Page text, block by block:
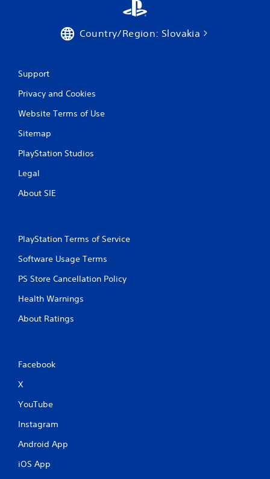
Country/Region: Slovakia
Support
Privacy and Cookies
Website Terms of Use
Sitemap
PlayStation Studios
Legal
About SIE
PlayStation Terms of Service
Software Usage Terms
PS Store Cancellation Policy
Health Warnings
About Ratings
Facebook
X
YouTube
Instagram
Android App
iOS App